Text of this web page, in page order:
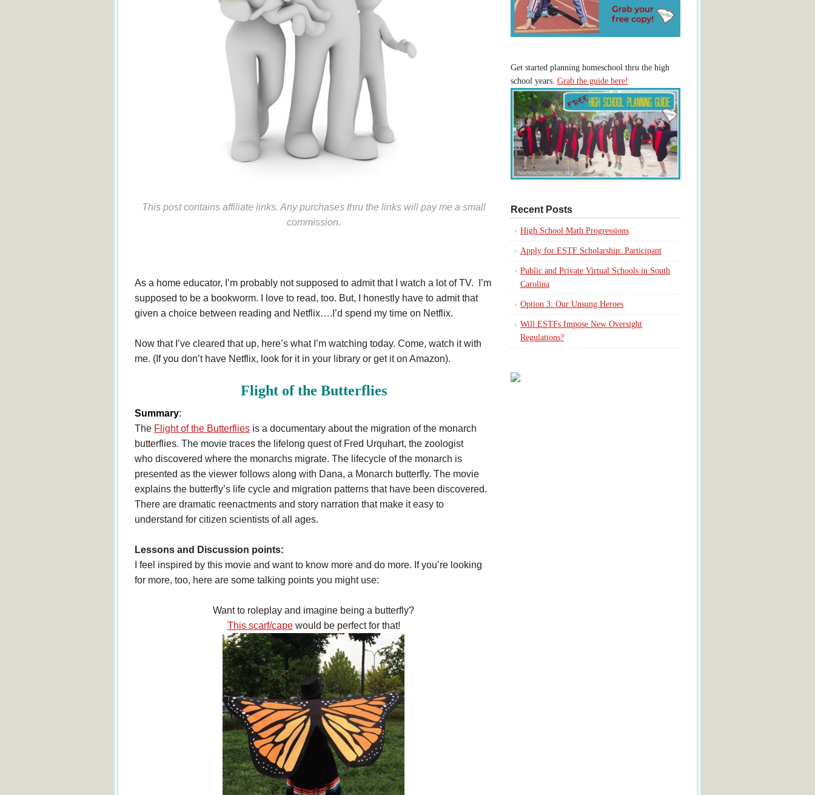
This post contains affiliate links. Any purchases thru the links will pay me a small
commission.
As a home educator, I’m probably not supposed to admit that I watch a lot of TV. I’m
supposed to be a bookworm. I love to read, too. But, I honestly have to admit that
given a choice between reading and Netflix….I’d spend my time on Netflix.
Now that I’ve cleared that up, here’s what I’m watching today. Come, watch it with
me. (If you don’t have Netflix, look for it in your library or get it on Amazon).
Flight of the Butterflies
Summary:
The Flight of the Butterflies is a documentary about the migration of the monarch
butterflies. The movie traces the lifelong quest of Fred Urquhart, the zoologist
who discovered where the monarchs migrate. The lifecycle of the monarch is
presented as the viewer follows along with Dana, a Monarch butterfly. The movie
explains the butterfly’s life cycle and migration patterns that have been discovered.
There are dramatic reenactments and story narration that make it easy to
understand for citizen scientists of all ages.
Lessons and Discussion points:
I feel inspired by this movie and want to know more and do more. If you’re looking
for more, too, here are some talking points you might use:
Want to roleplay and imagine being a butterfly?
This scarf/capewould be perfect for that!
Get started planning homeschool thru the high
school years. Grab the guide here!
Recent Posts
High School Math Progressions
Apply for ESTF Scholarship: Participant
Public and Private Virtual Schools in South
Carolina
Option 3: Our Unsung Heroes
Will ESTFs Impose New Oversight
Regulations?